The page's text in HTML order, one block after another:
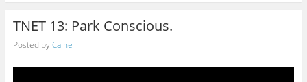
TNET 13: Park Conscious.
Posted byCaine